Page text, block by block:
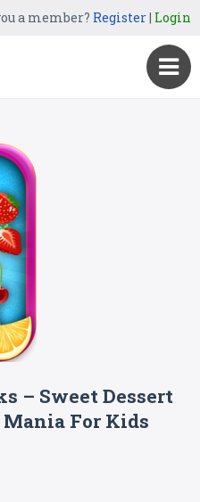
a member? Register| Login
– Sweet Dessert
For Kids